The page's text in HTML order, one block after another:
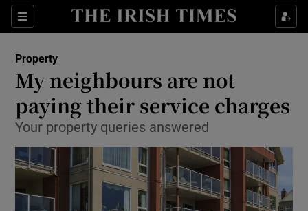
Sections
Show Culture sub sections
Show Technology sub sections
Property
My neighbours are not
paying their service charges
Your property queries answered